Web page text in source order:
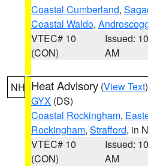
Coastal Cumberland,
Coastal Waldo,
VTEC# 10
(CON)
Issued:
AM
NH Heat Advisory (View Text
GYX (DS)
Coastal Rockingham,
Rockingham, Strafford, in
VTEC# 10
(CON)
Issued:
AM